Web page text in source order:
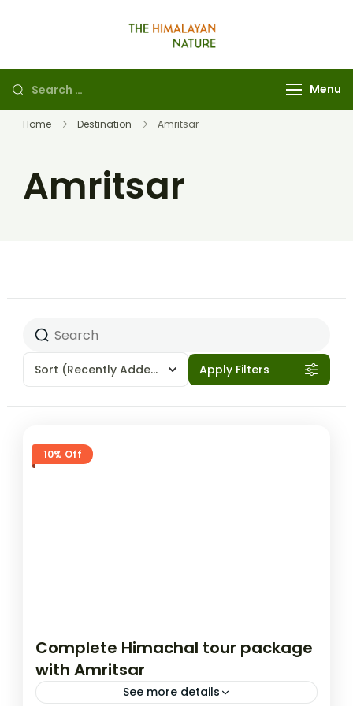
Nature
Menu
Home Destination Amritsar
Amritsar
Sort (Recently Added) Apply Filters
10% Off
Complete Himachal tour package
with Amritsar
See more details